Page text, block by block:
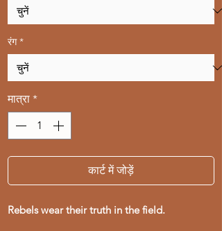
रंग *
मात्रा *
कार्ट में जोड़ें
Rebels wear their truth in the field.